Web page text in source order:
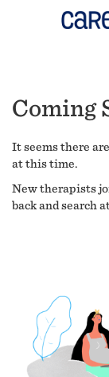
Coming
It seems there
at this time.
New therapists
back and search